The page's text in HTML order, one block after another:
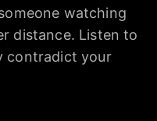
watching
distance. Listen to
contradict your